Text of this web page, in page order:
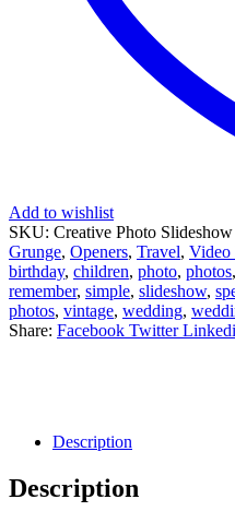
Add to wishlist
SKU: Creative Photo
Grunge, Openers, Travel, Video
birthday, children, photo, photos,
remember, simple, slideshow,
photos, vintage, wedding,
Share: Facebook Twitter
Description
Description